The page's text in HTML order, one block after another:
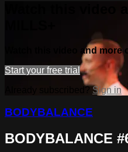
Watch this video
Watch this video and more
Start your free trial
Already subscribed? Sign in
BODYBALANCE
BODYBALANCE